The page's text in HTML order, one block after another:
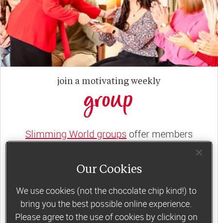
join a motivating weekly
group
Slimming World groups offer members
support, commitment and accountability – a
powerful combination that helps boost
Plus, access to our members-only website and
app for on-the-go weight loss support.
Our Cookies
We use cookies (not the chocolate chip kind!) to
bring you the best possible online experience.
Please agree to the use of cookies by clicking on